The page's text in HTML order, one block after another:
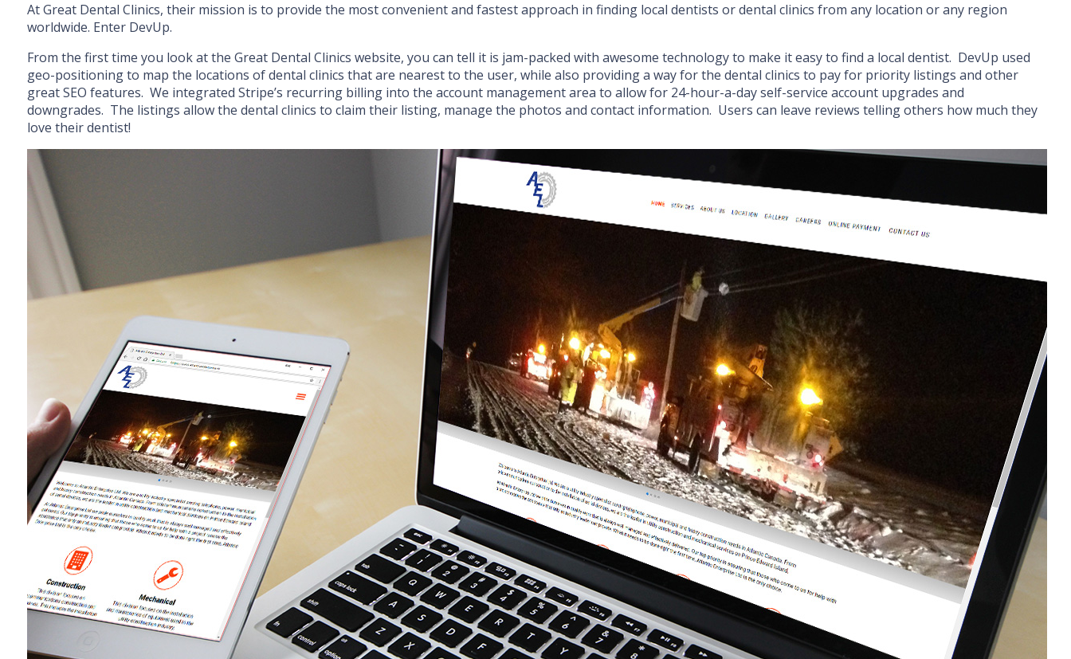
At Great Dental Clinics, their mission is to provide the most convenient and fastest approach in finding local dentists or dental clinics from any location or any region
worldwide. Enter DevUp.
From the first time you look at the Great Dental Clinics website, you can tell it is jam-packed with awesome technology to make it easy to find a local dentist. DevUp used
geo-positioning to map the locations of dental clinics that are nearest to the user, while also providing a way for the dental clinics to pay for priority listings and other
great SEO features. We integrated Stripe’s recurring billing into the account management area to allow for 24-hour-a-day self-service account upgrades and
downgrades. The listings allow the dental clinics to claim their listing, manage the photos and contact information. Users can leave reviews telling others how much they
love their dentist!